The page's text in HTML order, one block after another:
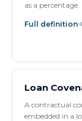
as a percentage.
Full definition
Loan
A contractual
embedded in a